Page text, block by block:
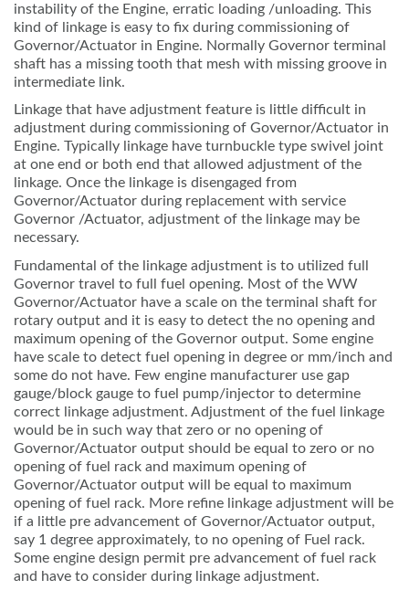
instability of the Engine, erratic loading /unloading. This
kind of linkage is easy to fix during commissioning of
Governor/Actuator in Engine. Normally Governor terminal
shaft has a missing tooth that mesh with missing groove in
intermediate link.
Linkage that have adjustment feature is little difficult in
adjustment during commissioning of Governor/Actuator in
Engine. Typically linkage have turnbuckle type swivel joint
at one end or both end that allowed adjustment of the
linkage. Once the linkage is disengaged from
Governor/Actuator during replacement with service
Governor /Actuator, adjustment of the linkage may be
necessary.
Fundamental of the linkage adjustment is to utilized full
Governor travel to full fuel opening. Most of the WW
Governor/Actuator have a scale on the terminal shaft for
rotary output and it is easy to detect the no opening and
maximum opening of the Governor output. Some engine
have scale to detect fuel opening in degree or mm/inch and
some do not have. Few engine manufacturer use gap
gauge/block gauge to fuel pump/injector to determine
correct linkage adjustment. Adjustment of the fuel linkage
would be in such way that zero or no opening of
Governor/Actuator output should be equal to zero or no
opening of fuel rack and maximum opening of
Governor/Actuator output will be equal to maximum
opening of fuel rack. More refine linkage adjustment will be
if a little pre advancement of Governor/Actuator output,
say 1 degree approximately, to no opening of Fuel rack.
Some engine design permit pre advancement of fuel rack
and have to consider during linkage adjustment.